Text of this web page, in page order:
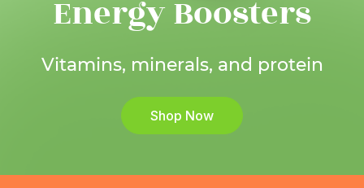
Energy Boosters
Vitamins, minerals, and protein
Shop Now